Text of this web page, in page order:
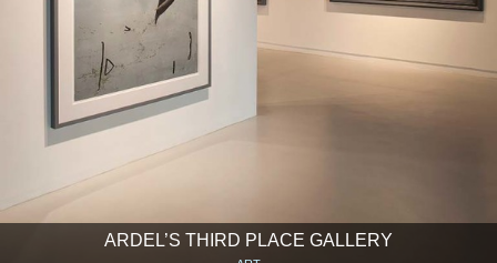
ARDEL’S THIRD PLACE GALLERY